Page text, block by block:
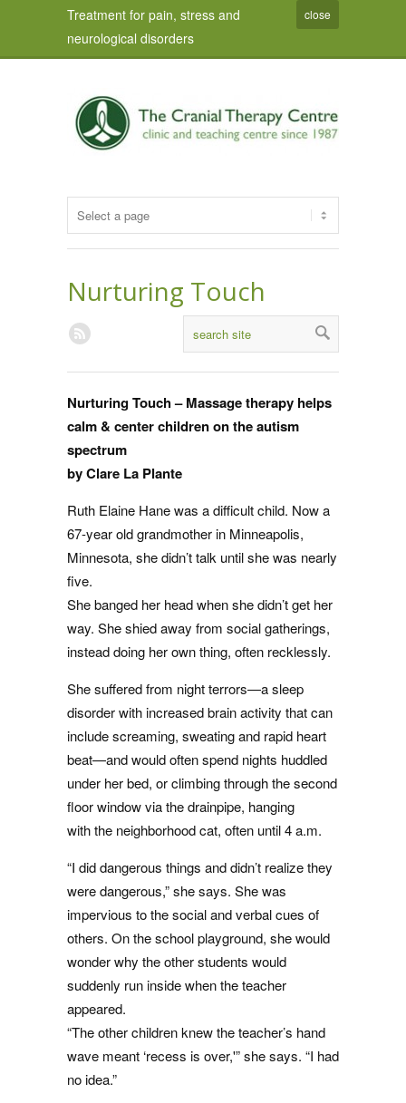
Treatment for pain, stress and
neurological disorders
close
Nurturing Touch
Nurturing Touch – Massage therapy helps
calm & center children on the autism
spectrum
by Clare La Plante
Ruth Elaine Hane was a difficult child. Now a
67-year old grandmother in Minneapolis,
Minnesota, she didn’t talk until she was nearly
five.
She banged her head when she didn’t get her
way. She shied away from social gatherings,
instead doing her own thing, often recklessly.
She suffered from night terrors—a sleep
disorder with increased brain activity that can
include screaming, sweating and rapid heart
beat—and would often spend nights huddled
under her bed, or climbing through the second
floor window via the drainpipe, hanging
with the neighborhood cat, often until 4 a.m.
“I did dangerous things and didn’t realize they
were dangerous,” she says. She was
impervious to the social and verbal cues of
others. On the school playground, she would
wonder why the other students would
suddenly run inside when the teacher
appeared.
“The other children knew the teacher’s hand
wave meant ‘recess is over,'” she says. “I had
no idea.”